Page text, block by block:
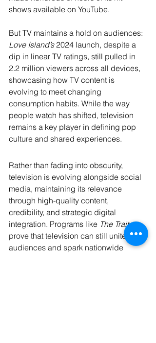
shows available on YouTube.
But TV maintains a hold on audiences:
Love Island’s 2024 launch, despite a
dip in linear TV ratings, still pulled in
2.2 million viewers across all devices,
showcasing how TV content is
evolving to meet changing
consumption habits. While the way
people watch has shifted, television
remains a key player in defining pop
culture and shared experiences.
Rather than fading into obscurity,
television is evolving alongside social
media, maintaining its relevance
through high-quality content,
credibility, and strategic digital
integration. Programs like The Traitors
prove that television can still unite
audiences and spark nationwide